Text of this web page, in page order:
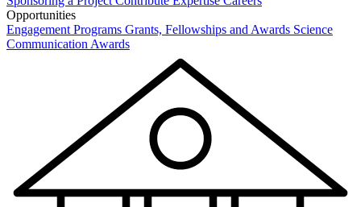
Opportunities
Engagement Programs Grants, Fellowships and Awards Science
Communication Awards